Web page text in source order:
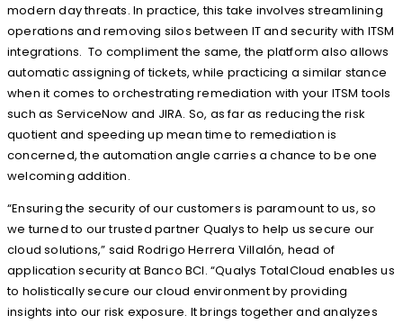
modern day threats. In practice, this take involves streamlining
operations and removing silos between IT and security with ITSM
integrations. To compliment the same, the platform also allows
automatic assigning of tickets, while practicing a similar stance
when it comes to orchestrating remediation with your ITSM tools
such as ServiceNow and JIRA. So, as far as reducing the risk
quotient and speeding up mean time to remediation is
concerned, the automation angle carries a chance to be one
welcoming addition.
“Ensuring the security of our customers is paramount to us, so
we turned to our trusted partner Qualys to help us secure our
cloud solutions,” said Rodrigo Herrera Villalón, head of
application security at Banco BCI. “Qualys TotalCloud enables us
to holistically secure our cloud environment by providing
insights into our risk exposure. It brings together and analyzes